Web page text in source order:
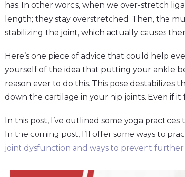
has. In other words, when we over-stretch
length; they stay overstretched. Then, the
stabilizing the joint, which actually causes
Here’s one piece of advice that could help
yourself of the idea that putting your ankle
reason ever to do this. This pose destabilizes
down the cartilage in your hip joints. Even if it
In this post, I’ve outlined some yoga
In the coming post, I’ll offer some ways to
joint dysfunction and ways to prevent